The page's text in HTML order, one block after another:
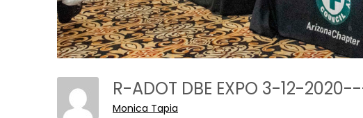
R-ADOT DBE EXPO 3-12-
Monica Tapia